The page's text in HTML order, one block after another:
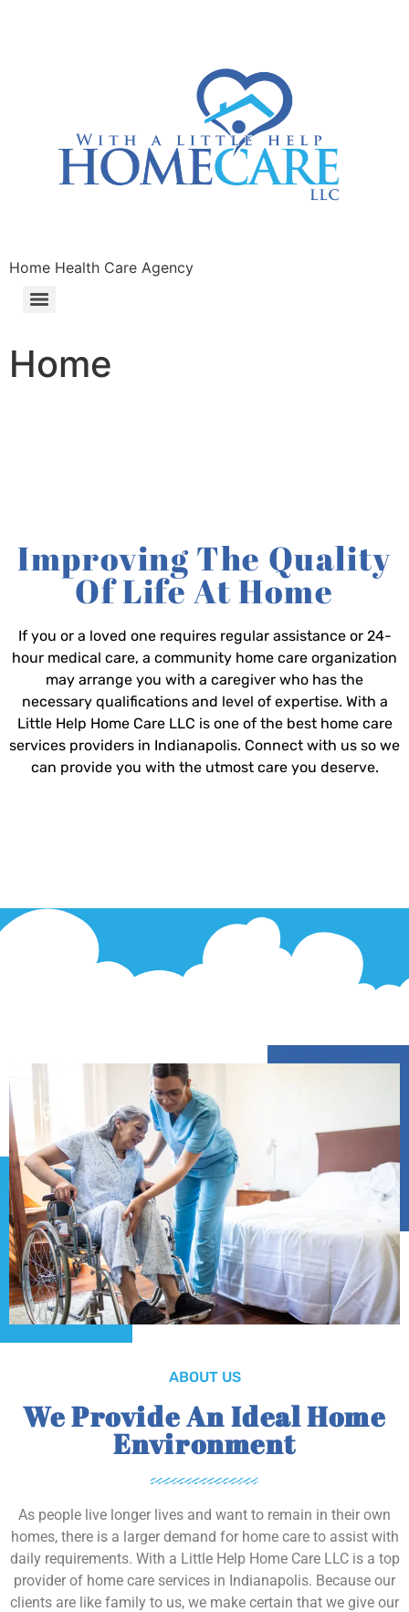
Home Health Care Agency
Home
Improving The Quality
Of Life At Home
If you or a loved one requires regular assistance or 24-
hour medical care, a community home care organization
may arrange you with a caregiver who has the
necessary qualifications and level of expertise. With a
Little Help Home Care LLC is one of the best home care
services providers in Indianapolis. Connect with us so we
can provide you with the utmost care you deserve.
ABOUT US
We Provide An Ideal Home
Environment
As people live longer lives and want to remain in their own
homes, there is a larger demand for home care to assist with
daily requirements. With a Little Help Home Care LLC is a top
provider of home care services in Indianapolis. Because our
clients are like family to us, we make certain that we give our